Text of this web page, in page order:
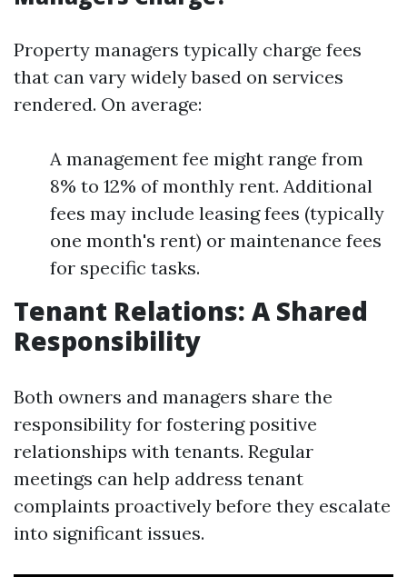
Property managers typically charge fees
that can vary widely based on services
rendered. On average:
A management fee might range from
8% to 12% of monthly rent. Additional
fees may include leasing fees (typically
one month's rent) or maintenance fees
for specific tasks.
Tenant Relations: A Shared
Responsibility
Both owners and managers share the
responsibility for fostering positive
relationships with tenants. Regular
meetings can help address tenant
complaints proactively before they escalate
into significant issues.